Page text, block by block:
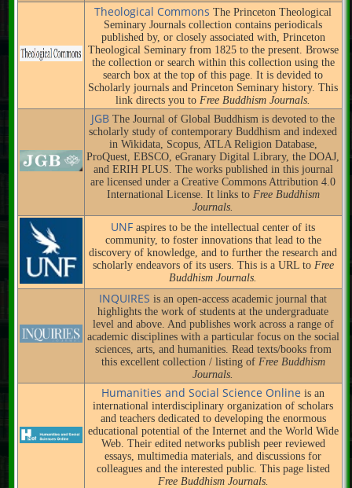
Theological CommonsThe Princeton Theological
Seminary Journals collection contains periodicals
published by, or closely associated with, Princeton
Theological Seminary from 1825 to the present. Browse
the collection or search within this collection using the
search box at the top of this page. It is devided to
Scholarly journals and Princeton Seminary history. This
link directs you to Free Buddhism Journals.
JGBThe Journal of Global Buddhism is devoted to the
scholarly study of contemporary Buddhism and indexed
in Wikidata, Scopus, ATLA Religion Database,
ProQuest, EBSCO, eGranary Digital Library, the DOAJ,
and ERIH PLUS. The works published in this journal
are licensed under a Creative Commons Attribution 4.0
International License. It links to Free Buddhism
Journals.
UNFaspires to be the intellectual center of its
community, to foster innovations that lead to the
discovery of knowledge, and to further the research and
scholarly endeavors of its users. This is a URL to Free
Buddhism Journals.
INQUIRESis an open-access academic journal that
highlights the work of students at the undergraduate
level and above. And publishes work across a range of
academic disciplines with a particular focus on the social
sciences, arts, and humanities. Read texts/books from
this excellent collection / listing of Free Buddhism
Journals.
Humanities and Social Science Onlineis an
international interdisciplinary organization of scholars
and teachers dedicated to developing the enormous
educational potential of the Internet and the World Wide
Web. Their edited networks publish peer reviewed
essays, multimedia materials, and discussions for
colleagues and the interested public. This page listed
Free Buddhism Journals.